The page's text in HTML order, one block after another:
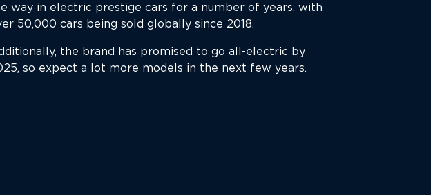
way in electric prestige cars for a number of years, with
50,000 cars being sold globally since 2018.
the brand has promised to go all-electric by
so expect a lot more models in the next few years.